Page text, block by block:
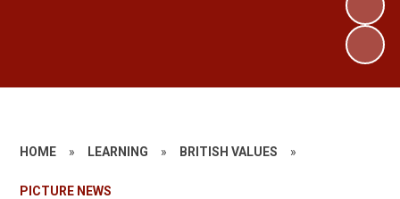
HOME » LEARNING » BRITISH VALUES »
PICTURE NEWS